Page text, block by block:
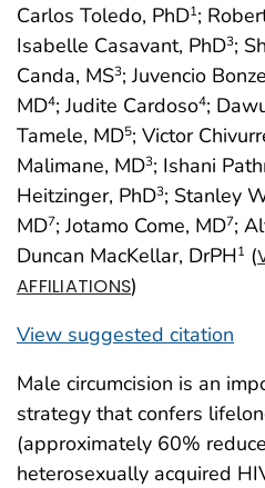
Carlos Toledo, PhD1;
Isabelle Casavant, PhD3;
Canda, MS3; Juvencio
MD4; Judite Cardoso4;
Tamele, MD5; Victor
Malimane, MD3; Ishani
Heitzinger, PhD3; Stanley
MD7; Jotamo Come, MD7;
Duncan MacKellar, DrPH1 (
AFFILIATIONS)
View suggested citation
Male circumcision is an
strategy that confers
(approximately 60%
heterosexually acquired